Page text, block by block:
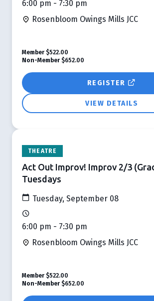
6:00 pm - 7:30 pm
Rosenbloom Owings Mills JCC
REGISTER
VIEW DETAILS
Member $522.00
Non-Member $652.00
THEATRE
Act Out Improv! Improv 2/3
Tuesdays
Tuesday, September 08
6:00 pm - 7:30 pm
Rosenbloom Owings Mills JCC
Member $522.00
Non-Member $652.00